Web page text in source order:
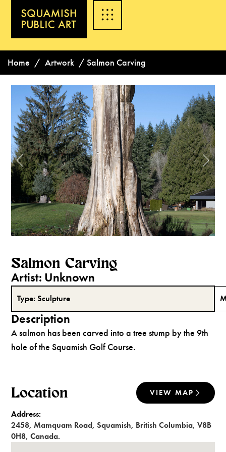
Home / Artwork / Salmon Carving
Salmon Carving
Artist: Unknown
Type:Sculpture
Description
A salmon has been carved into a tree stump by the 9th
hole of the Squamish Golf Course.
Location VIEW MAP
Address:
2458,Mamquam Road,Squamish, British Columbia,V8B
0H8,Canada.